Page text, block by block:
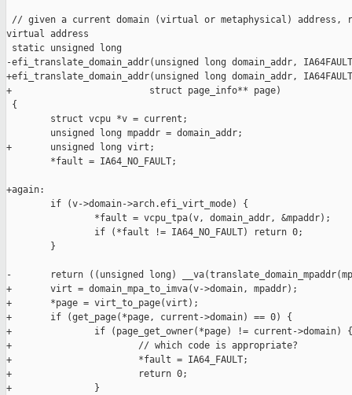
// given a current domain (virtual or metaphysical) address,
virtual address
static unsigned long
-efi_translate_domain_addr(unsigned long domain_addr,
+efi_translate_domain_addr(unsigned long domain_addr,
+                         struct page_info** page)
{
        struct vcpu *v = current;
        unsigned long mpaddr = domain_addr;
+       unsigned long virt;
        *fault = IA64_NO_FAULT;
+again:
        if (v->domain->arch.efi_virt_mode) {
                *fault = vcpu_tpa(v, domain_addr, &mpaddr);
                if (*fault != IA64_NO_FAULT) return 0;
        }
-       return ((unsigned long)
+       virt = domain_mpa_to_imva(v->domain, mpaddr);
+       *page = virt_to_page(virt);
+       if (get_page(*page, current->domain) == 0) {
+               if (page_get_owner(*page) != current->domain) {
+                       // which code is appropriate?
+                       *fault = IA64_FAULT;
+                       return 0;
+               }